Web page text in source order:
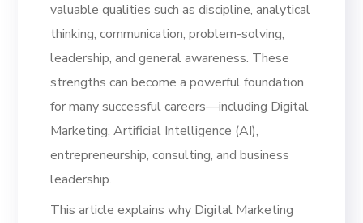
valuable qualities such as discipline, analytical
thinking, communication, problem-solving,
leadership, and general awareness. These
strengths can become a powerful foundation
for many successful careers—including Digital
Marketing, Artificial Intelligence (AI),
entrepreneurship, consulting, and business
leadership.
This article explains why Digital Marketing